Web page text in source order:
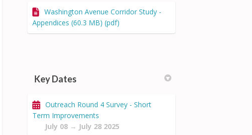
Washington Avenue Corridor Study -
Appendices (60.3 MB) (pdf)
Key Dates
Outreach Round 4 Survey - Short
Term Improvements
July 08 → July 28 2025